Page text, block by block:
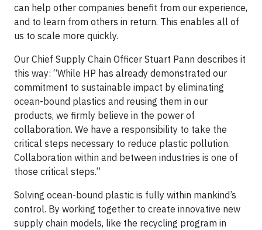
can help other companies benefit from our experience,
and to learn from others in return. This enables all of
us to scale more quickly.
Our Chief Supply Chain Officer Stuart Pann describes it
this way: “While HP has already demonstrated our
commitment to sustainable impact by eliminating
ocean-bound plastics and reusing them in our
products, we firmly believe in the power of
collaboration. We have a responsibility to take the
critical steps necessary to reduce plastic pollution.
Collaboration within and between industries is one of
those critical steps.”
Solving ocean-bound plastic is fully within mankind’s
control. By working together to create innovative new
supply chain models, like the recycling program in